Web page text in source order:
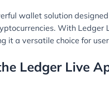
wallet solution
With Ledger
it a versatile choice for
Ledger Live